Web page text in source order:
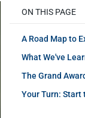
ON THIS PAGE
A Road Map to
What We've
The Grand
Your Turn: Start